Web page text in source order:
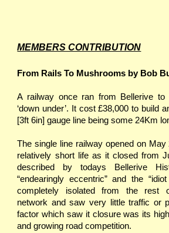
MEMBERS CONTRIBUTION
From Rails To Mushrooms by Bob
A railway once ran from Bellerive to
‘down under’. It cost £38,000 to build
[3ft 6in] gauge line being some 24Km
The single line railway opened on
relatively short life as it closed from
described by todays Bellerive
“endearingly eccentric” and the
completely isolated from the rest
network and saw very little traffic or
factor which saw it closure was its
and growing road competition.